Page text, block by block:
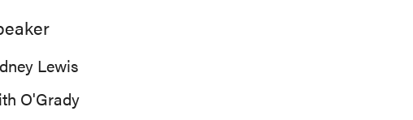
Lewis
O'Grady